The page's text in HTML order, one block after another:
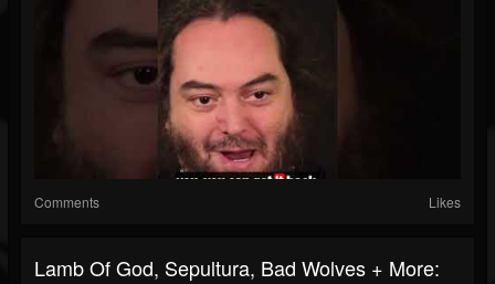
Comments Likes
Lamb Of God, Sepultura, Bad Wolves + More: